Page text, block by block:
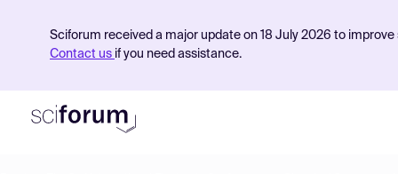
Sciforum received a major update on 18 July 2026 to
Contact us if you need assistance.